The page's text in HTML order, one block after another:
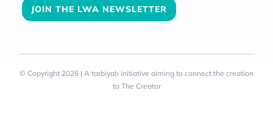
© Copyright 2026 | A tarbiyah initiative aiming to connect the creation
to The Creator